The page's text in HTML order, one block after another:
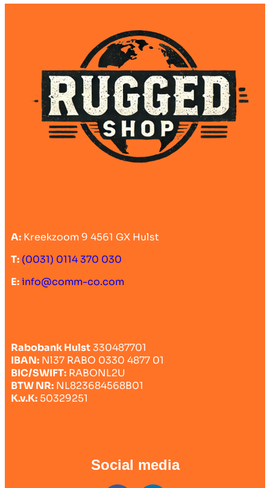
A: Kreekzoom 9 4561 GX Hulst
T: (0031) 0114 370 030
E:info@comm-co.com
Rabobank Hulst330487701
IBAN: Nl37 RABO 0330 4877 01
BIC/SWIFT: RABONL2U
BTW NR: NL823684568B01
K.v.K: 50329251
Social media